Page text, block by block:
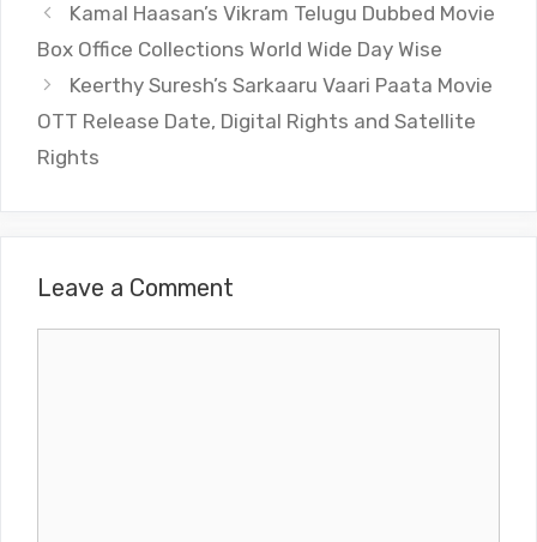
Kamal Haasan’s Vikram Telugu Dubbed Movie
Box Office Collections World Wide Day Wise
Keerthy Suresh’s Sarkaaru Vaari Paata Movie
OTT Release Date, Digital Rights and Satellite
Rights
Leave a Comment